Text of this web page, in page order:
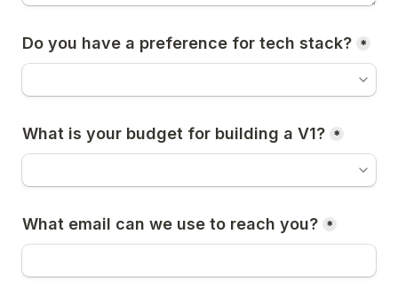
Do you have a preference for tech stack? *
What is your budget for building a V1? *
What email can we use to reach you? *